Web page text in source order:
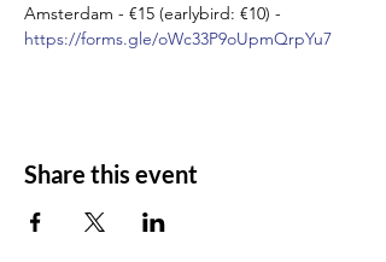
Amsterdam - €15 (earlybird: €10) -
https://forms.gle/oWc33P9oUpmQrpYu7
Share this event